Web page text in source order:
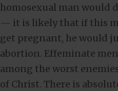
homosexual man would
— it is likely that if this
get pregnant, he would
abortion. Effeminate
among the worst
of Christ. There is